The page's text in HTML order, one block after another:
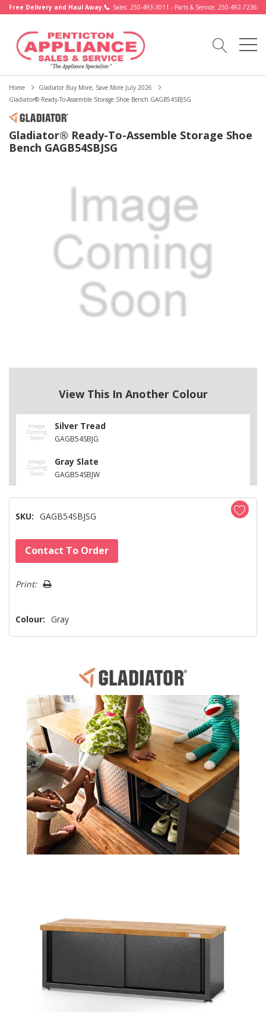
Free Delivery and Haul Away. Sales: 250-493-3011 - Parts & Service: 250-492-7236
Home
Gladiator Buy More, Save More July 2026
Gladiator® Ready-To-Assemble Storage Shoe Bench GAGB54SBJSG
Gladiator® Ready-To-Assemble Storage Shoe
Bench GAGB54SBJSG
View This In Another Colour
Silver Tread
GAGB54SBJG
Gray Slate
GAGB54SBJW
SKU: GAGB54SBJSG
Hurry!
Only
left
Contact To Order
Print:
Colour: Gray